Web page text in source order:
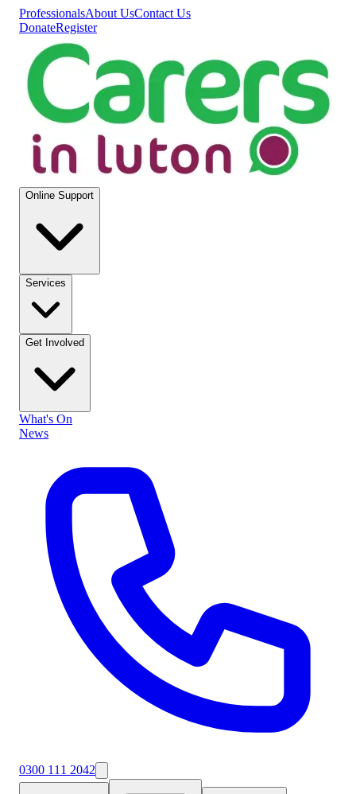
ProfessionalsAbout UsContact Us
DonateRegister
Online Support
Services
Get Involved
What's On
News
0300 111 2042